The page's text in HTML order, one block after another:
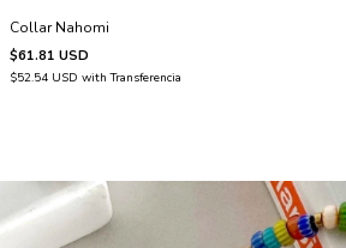
Collar Nahomi
$61.81 USD
$52.54 USDwith Transferencia